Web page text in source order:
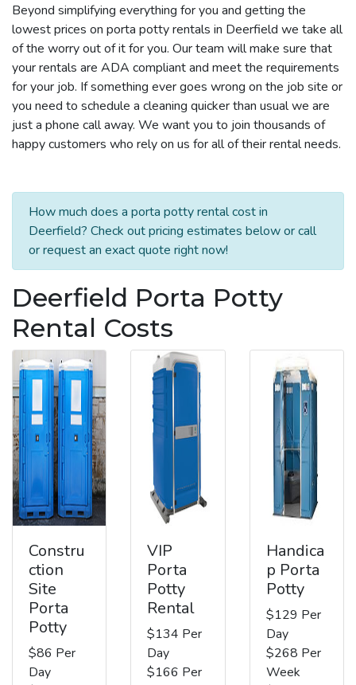
Beyond simplifying everything for you and getting the
lowest prices on porta potty rentals in Deerfield we take all
of the worry out of it for you. Our team will make sure that
your rentals are ADA compliant and meet the requirements
for your job. If something ever goes wrong on the job site or
you need to schedule a cleaning quicker than usual we are
just a phone call away. We want you to join thousands of
happy customers who rely on us for all of their rental needs.
How much does a porta potty rental cost in
Deerfield? Check out pricing estimates below or call
or request an exact quote right now!
Deerfield Porta Potty
Rental Costs
Constru
ction
Site
Porta
Potty
$86 Per
Day
VIP
Porta
Potty
Rental
$134 Per
Day
$166 Per
Handica
p Porta
Potty
$129 Per
Day
$268 Per
Week